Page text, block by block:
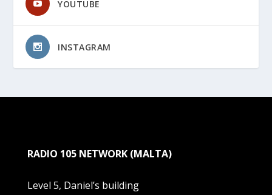
YOUTUBE
INSTAGRAM
RADIO 105 NETWORK (MALTA)
Level 5, Daniel’s building